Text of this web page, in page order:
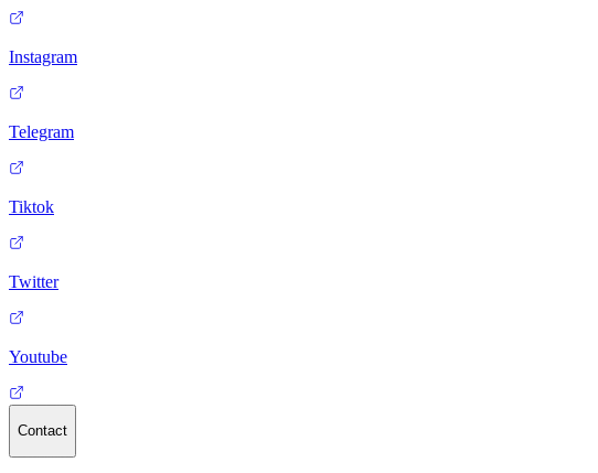
Instagram
Telegram
Tiktok
Twitter
Youtube
Contact